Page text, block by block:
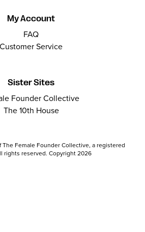
My Account
FAQ
Customer Service
Sister Sites
Founder Collective
The 10th House
The Female Founder Collective, a registered
rights reserved. Copyright 2026